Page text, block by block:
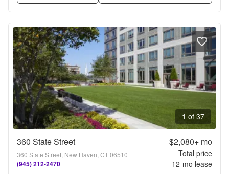
1 of 37
360 State Street
360 State Street, New Haven, CT 06510
(945) 212-2470
$2,080+mo
Total price
12-mo lease